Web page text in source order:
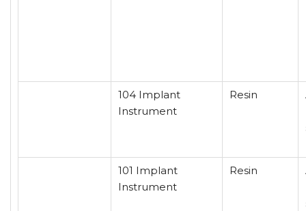
104 Implant
Instrument
Resin
101 Implant
Instrument
Resin